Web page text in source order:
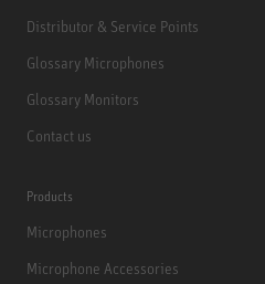
Distributor & Service Points
Glossary Microphones
Glossary Monitors
Contact us
Products
Microphones
Microphone Accessories